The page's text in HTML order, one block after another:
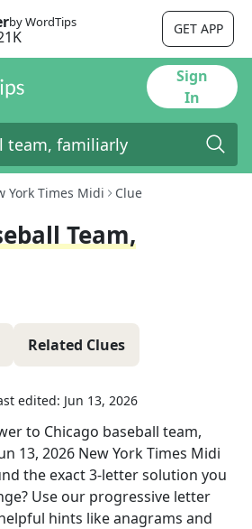
by WordTips GET APP
Sign
In
York Times Midi Clue
Team,
Related Clues
edited: Jun 13, 2026
to Chicago baseball team,
13, 2026 New York Times Midi
the exact3-letter solution you
Use our progressive letter
hints like anagrams and